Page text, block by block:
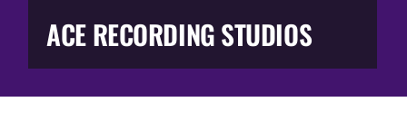
Gift Shop
ACE RECORDING STUDIOS